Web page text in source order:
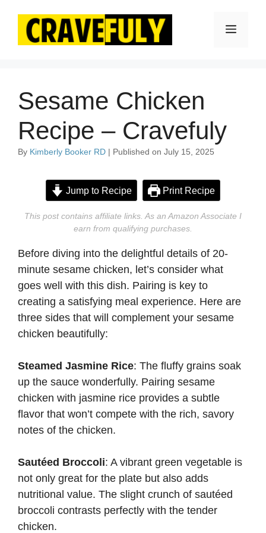
content
Menu
Sesame Chicken
Recipe – Cravefuly
By Kimberly Booker RD | Published on July 15, 2025
Jump to Recipe Print Recipe
This post contains affiliate links. As an Amazon Associate I
earn from qualifying purchases.
Before diving into the delightful details of 20-
minute sesame chicken, let’s consider what
goes well with this dish. Pairing is key to
creating a satisfying meal experience. Here are
three sides that will complement your sesame
chicken beautifully:
Steamed Jasmine Rice: The fluffy grains soak
up the sauce wonderfully. Pairing sesame
chicken with jasmine rice provides a subtle
flavor that won’t compete with the rich, savory
notes of the chicken.
Sautéed Broccoli: A vibrant green vegetable is
not only great for the plate but also adds
nutritional value. The slight crunch of sautéed
broccoli contrasts perfectly with the tender
chicken.